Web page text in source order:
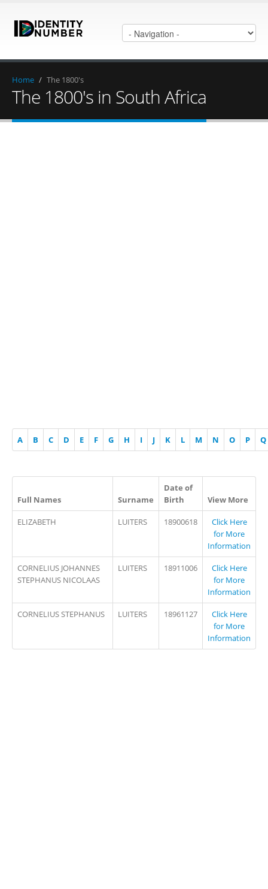
Home / The 1800's
The 1800's in South Africa
A B C D E F G H I J K L M N O P Q
Full Names Surname
Date of
Birth
View More
ELIZABETH LUITERS 18900618
Click Here
for More
Information
CORNELIUS JOHANNES
STEPHANUS NICOLAAS
LUITERS 18911006
Click Here
for More
Information
CORNELIUS STEPHANUS LUITERS 18961127
Click Here
for More
Information